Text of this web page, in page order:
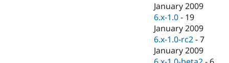
Drupal for
Recipes
Site
Newsletters
Drupal
January 2009
6.x-1.0 - 19
January 2009
6.x-1.0-rc2 -7
January 2009